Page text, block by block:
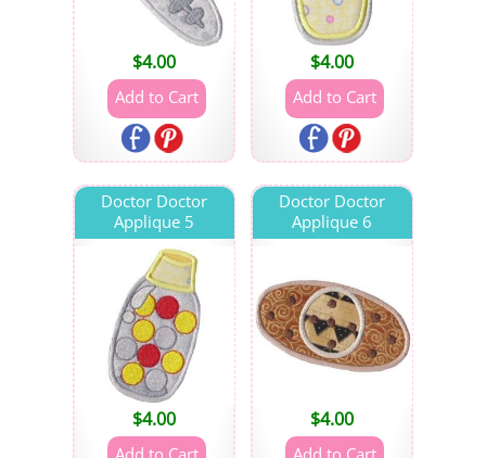
$4.00 $4.00
Doctor Doctor
Applique 5
$4.00
Doctor Doctor
Applique 6
$4.00